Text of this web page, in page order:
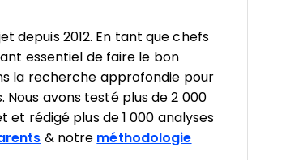
depuis 2012. En tant que chefs
essentiel de faire le bon
la recherche approfondie pour
avons testé plus de 2 000
et rédigé plus de 1 000 analyses
& notre méthodologie